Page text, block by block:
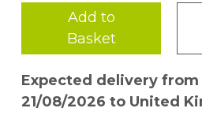
1920-? ?????, ????
?????????????? ???????
????????. ????????????
?????????????? ?
????? ????????, ????????
??????????? ????????.
the literary group
study is dedicated to the
phenomena of Russian
1920s, which influenced
It concentrates on the
anti-rationalism in
Add to
Basket
Expected delivery
21/08/2026 to United